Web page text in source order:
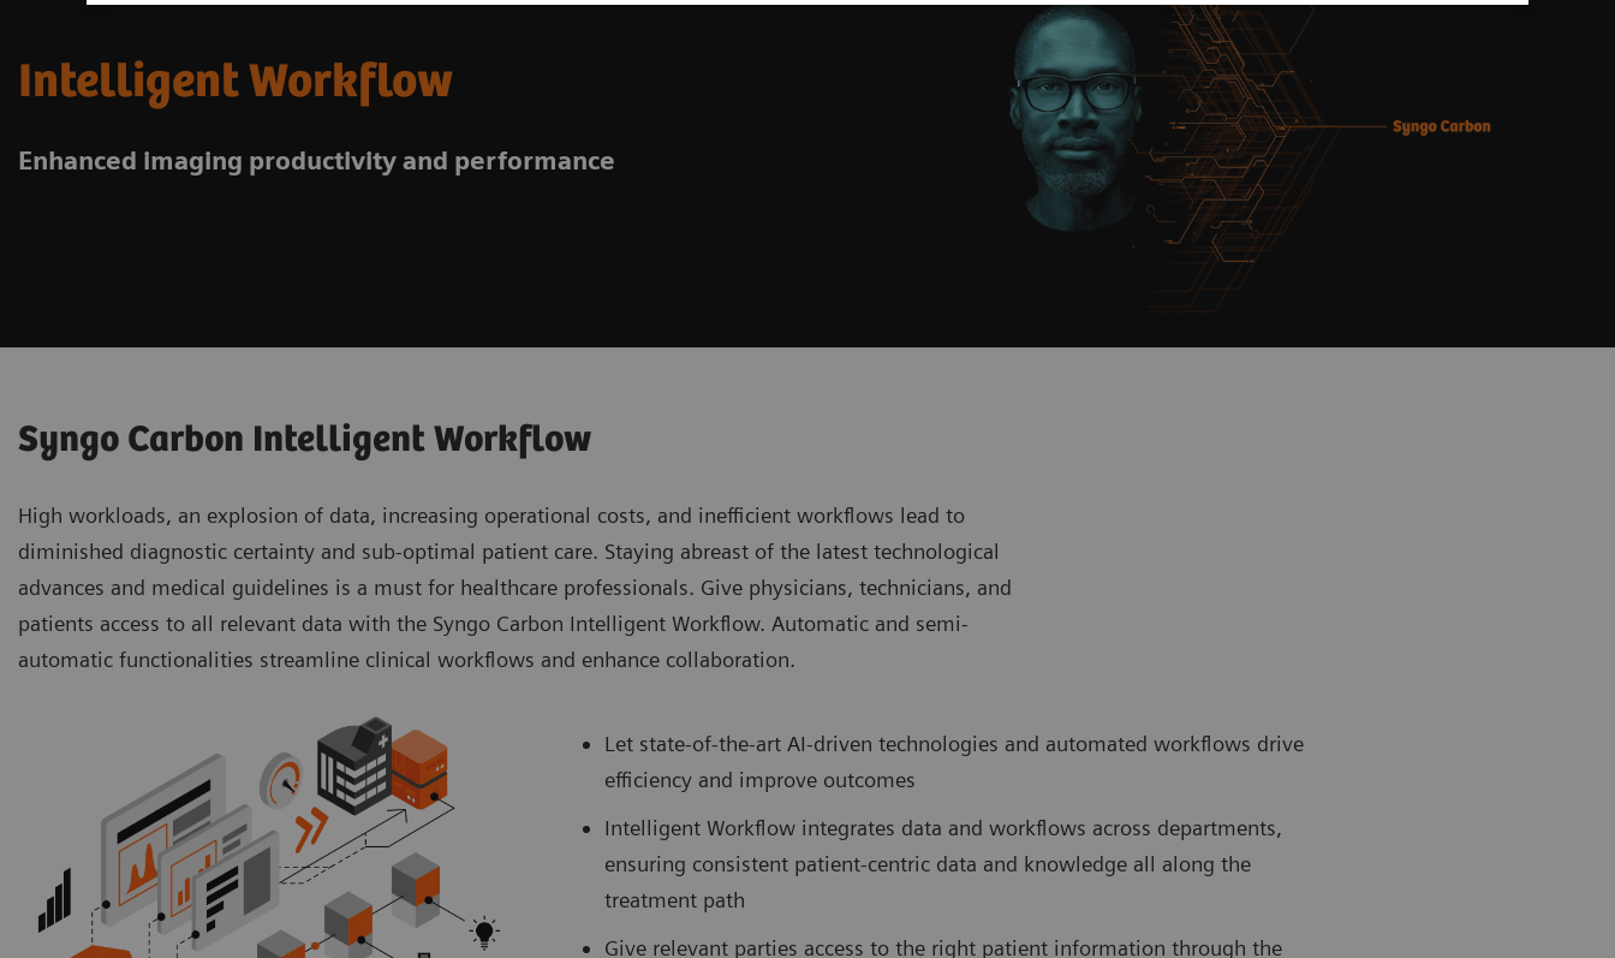
Intelligent Workflow
Enhanced imaging productivity and performance
Syngo Carbon Intelligent Workflow
High workloads, an explosion of data, increasing operational costs, and inefficient workflows lead to
diminished diagnostic certainty and sub-optimal patient care. Staying abreast of the latest technological
advances and medical guidelines is a must for healthcare professionals. Give physicians, technicians, and
patients access to all relevant data with the Syngo Carbon Intelligent Workflow. Automatic and semi-
automatic functionalities streamline clinical workflows and enhance collaboration.
Let state-of-the-art AI-driven technologies and automated workflows drive
efficiency and improve outcomes
Intelligent Workflow integrates data and workflows across departments,
ensuring consistent patient-centric data and knowledge all along the
treatment path
Give relevant parties access to the right patient information through the